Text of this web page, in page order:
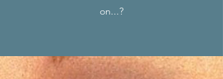
on...?